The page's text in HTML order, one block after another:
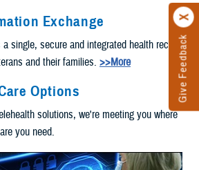
Give Feedback
Exchange
a single, secure and integrated health record
and their families. >>More
Options
solutions, we're meeting you where
you need.